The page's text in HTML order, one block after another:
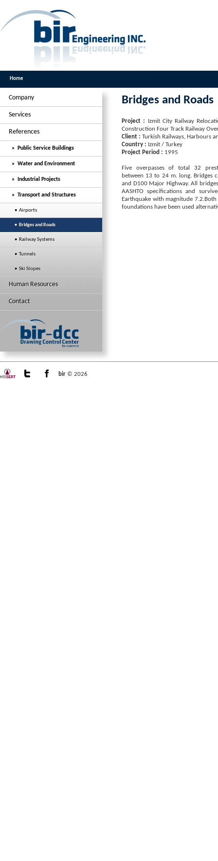
Home
Company
Services
References
» Public Service Buildings
» Water and Environment
» Industrial Projects
» Transport and Structures
• Airports
• Bridges and Roads
• Railway Systems
• Tunnels
• Ski Slopes
Human Resources
Contact
Bridges and Roads
Project :
Izmit City Railway
Construction Four Track Railway
Client : Turkish Railways, Harbours
Country : Izmit / Turkey
Project Period : 1995
Five overpasses of total 32
between 13 to 24 m. long. Bridges
and D100 Major Highway. All
AASHTO specifications and
Earthquake with magnitude
foundations have been used
bir © 2026